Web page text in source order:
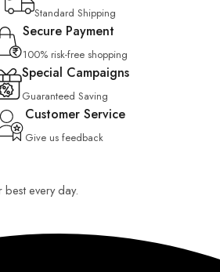
Standard Shipping
Secure Payment
100% risk-free shopping
Special Campaigns
Guaranteed Saving
Customer Service
Give us feedback
every day.